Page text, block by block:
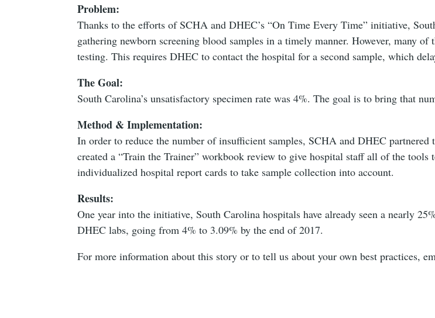
Problem:
Thanks to the efforts of SCHA and DHEC’s “On Time Every Time” initiative,
gathering newborn screening blood samples in a timely manner. However, many
testing. This requires DHEC to contact the hospital for a second sample, which
The Goal:
South Carolina’s unsatisfactory specimen rate was 4%. The goal is to bring that
Method & Implementation:
In order to reduce the number of insufficient samples, SCHA and DHEC
created a “Train the Trainer” workbook review to give hospital staff all of the
individualized hospital report cards to take sample collection into account.
Results:
One year into the initiative, South Carolina hospitals have already seen a nearly
DHEC labs, going from 4% to 3.09% by the end of 2017.
For more information about this story or to tell us about your own best practices,